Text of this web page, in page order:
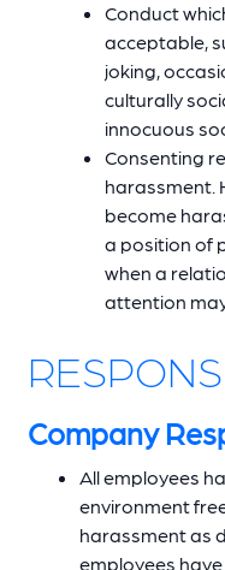
Conduct
acceptable,
joking,
culturally
innocuous
Consenting
harassment.
become
a position of
when a
attention
Company
All employees
environment
harassment as
employees